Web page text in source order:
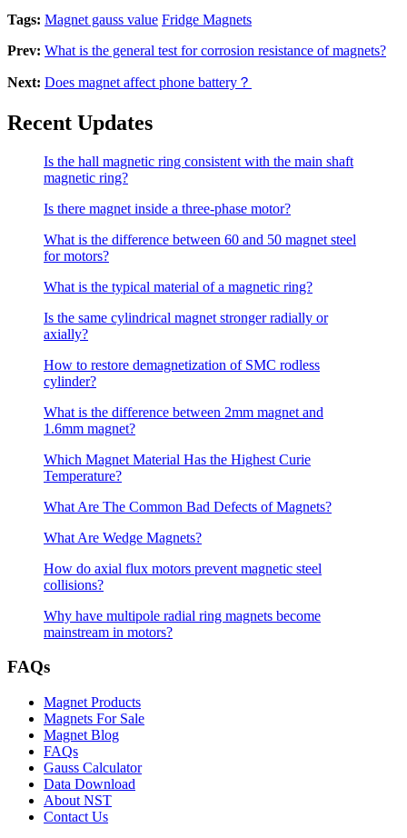
Tags: Magnet gauss value Fridge Magnets
Prev: What is the general test for corrosion resistance of magnets?
Next: Does magnet affect phone battery？
Recent Updates
Is the hall magnetic ring consistent with the main shaft
magnetic ring?
Is there magnet inside a three-phase motor?
What is the difference between 60 and 50 magnet steel
for motors?
What is the typical material of a magnetic ring?
Is the same cylindrical magnet stronger radially or
axially?
How to restore demagnetization of SMC rodless
cylinder?
What is the difference between 2mm magnet and
1.6mm magnet?
Which Magnet Material Has the Highest Curie
Temperature?
What Are The Common Bad Defects of Magnets?
What Are Wedge Magnets?
How do axial flux motors prevent magnetic steel
collisions?
Why have multipole radial ring magnets become
mainstream in motors?
FAQs
Magnet Products
Magnets For Sale
Magnet Blog
FAQs
Gauss Calculator
Data Download
About NST
Contact Us